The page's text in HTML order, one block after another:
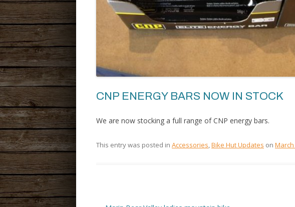
CNP ENERGY BARS NOW IN STOCK
We are now stocking a full range of CNP energy bars.
This entry was posted in Accessories,Bike Hut Updates on March